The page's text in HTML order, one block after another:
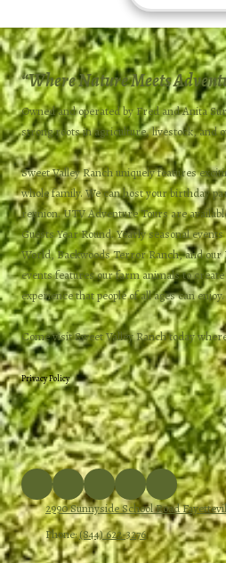
“Where Nature Meets
Owned and operated by Fred and Anita
strong roots in agriculture, livestock, and
Sweet Valley Ranch uniquely features
whole family. We can host your birthday
reunion. UTV Adventure Tours are
Guests Year Round. Yearly seasonal
World, Backwoods Terror Ranch, and our
events features our farm animals to
experience that people of all ages can enjoy.
Come visit Sweet Valley Ranch today
Privacy Policy
2990 Sunnyside School Road
Phone:(844) 622-3276